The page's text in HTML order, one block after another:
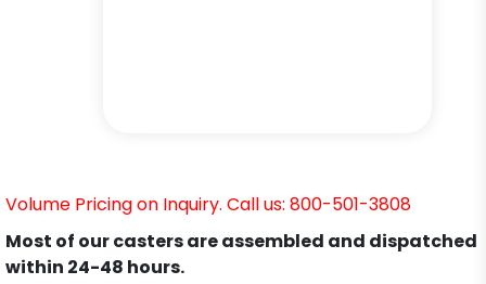
Volume Pricing on Inquiry. Call us: 800-501-3808
Most of our casters are assembled and dispatched
within 24-48 hours.